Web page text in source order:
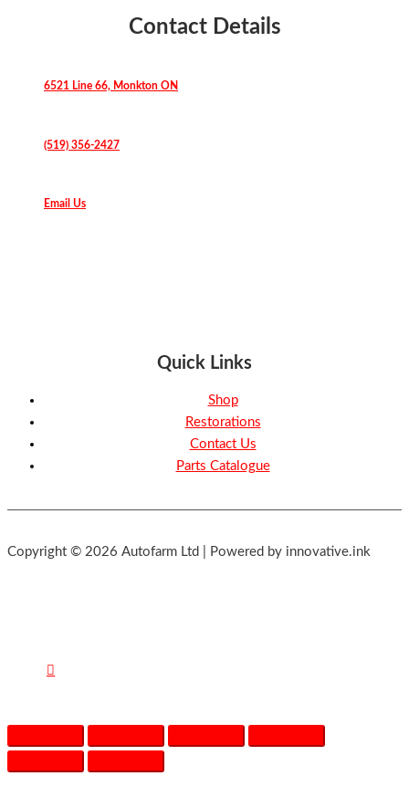
Contact Details
6521 Line 66, Monkton ON
(519) 356-2427
Email Us
Quick Links
Shop
Restorations
Contact Us
Parts Catalogue
Copyright © 2026 Autofarm Ltd | Powered by innovative.ink